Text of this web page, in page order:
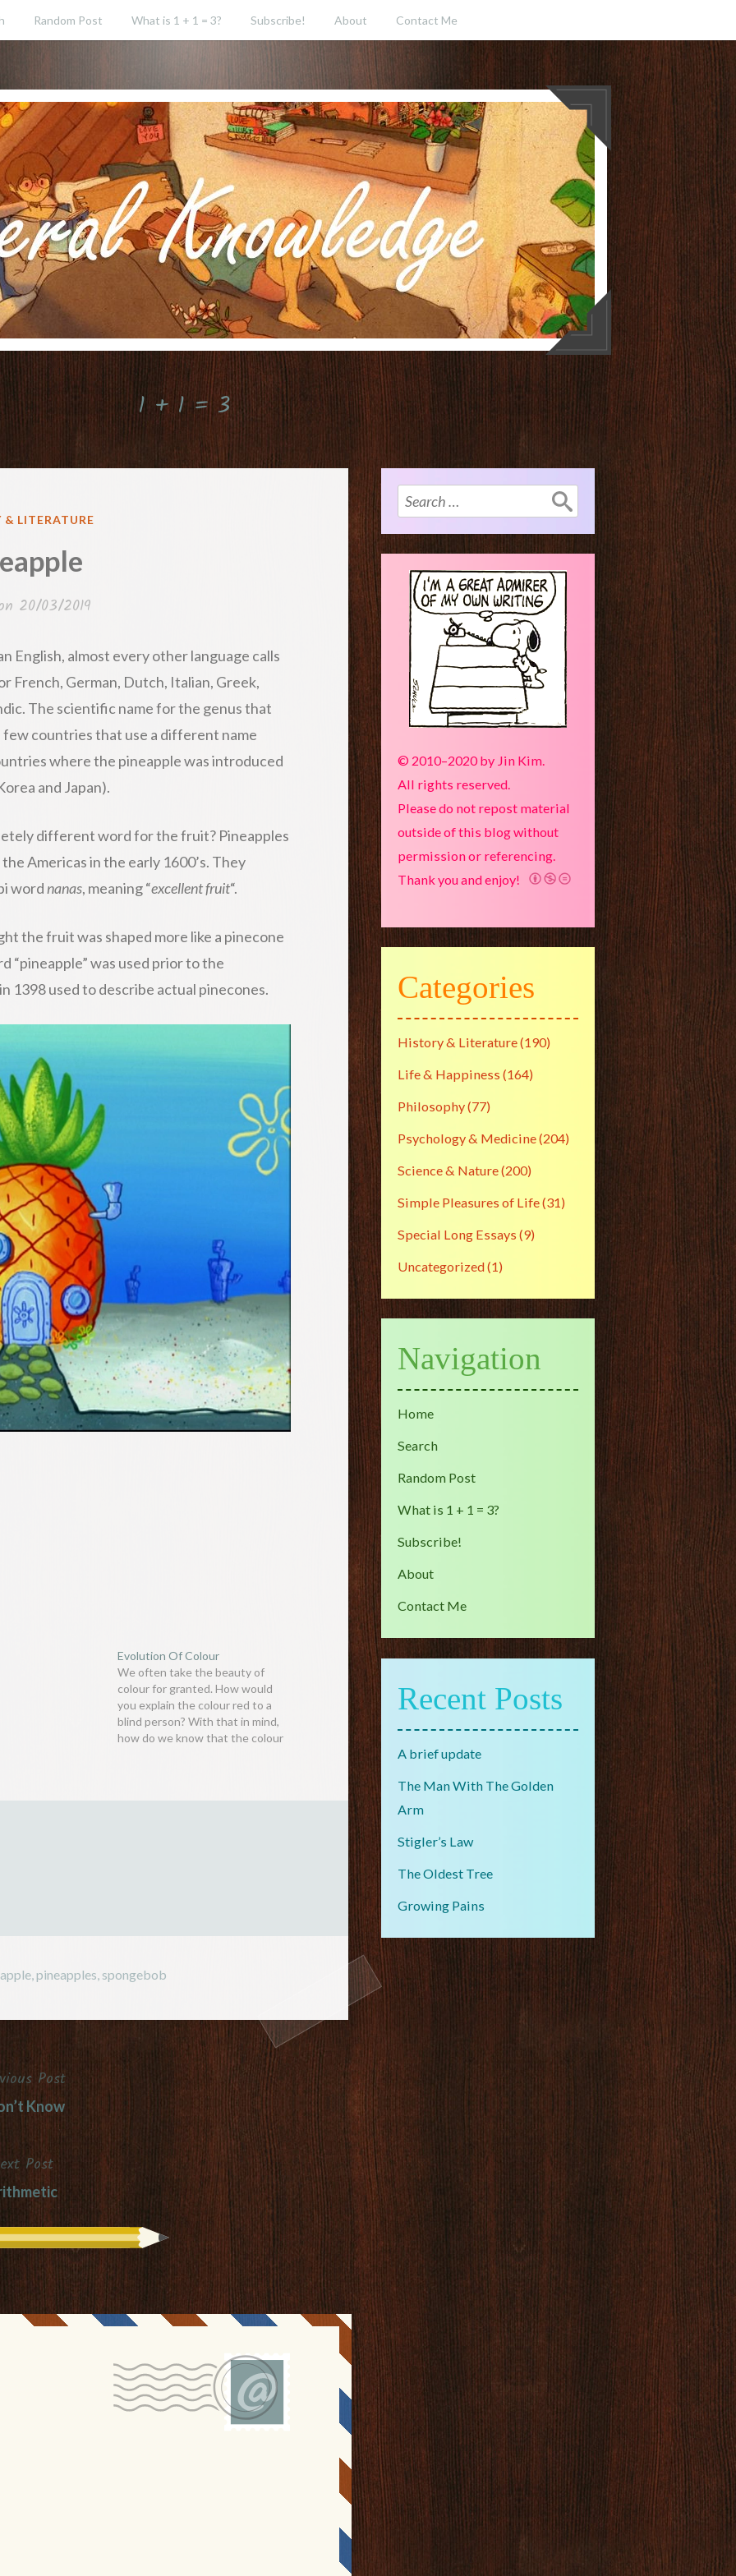
Random Post What is 1 + 1 = 3? Subscribe! About Contact Me
1 + 1 = 3
& LITERATURE
20/03/2019
English, almost every other language calls
French, German, Dutch, Italian, Greek,
The scientific name for the genus that
few countries that use a different name
where the pineapple was introduced
and Japan).
different word for the fruit? Pineapples
Americas in the early 1600’s. They
word nanas, meaning “excellent fruit“.
the fruit was shaped more like a pinecone
“pineapple” was used prior to the
used to describe actual pinecones.
Evolution Of Colour
We often take the beauty of
colour for granted. How would
you explain the colour red to a
blind person? With that in mind,
how do we know that the colour
,pineapples spongebob
Post
Know
Post
Search
for:
© 2010–2020 by Jin Kim.
All rights reserved.
Please do not repost material
outside of this blog without
permission or referencing.
Thank you and enjoy!
Categories
History & Literature(190)
Life & Happiness (164)
Philosophy(77)
Psychology & Medicine(204)
Science & Nature(200)
Simple Pleasures of Life(31)
Special Long Essays (9)
Uncategorized(1)
Navigation
Home
Search
Random Post
What is 1 + 1 = 3?
Subscribe!
About
Contact Me
Recent Posts
A brief update
The Man With The Golden
Arm
Stigler’s Law
The Oldest Tree
Growing Pains